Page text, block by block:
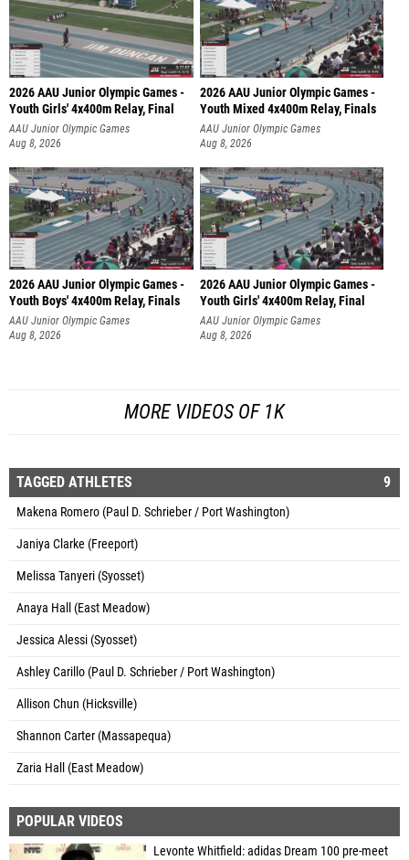
2026 AAU Junior Olympic Games -
Youth Girls' 4x400m Relay, Final
AAU Junior Olympic Games
Aug 8, 2026
2026 AAU Junior Olympic Games -
Youth Mixed 4x400m Relay, Finals
AAU Junior Olympic Games
Aug 8, 2026
2026 AAU Junior Olympic Games -
Youth Boys' 4x400m Relay, Finals
AAU Junior Olympic Games
Aug 8, 2026
2026 AAU Junior Olympic Games -
Youth Girls' 4x400m Relay, Final
AAU Junior Olympic Games
Aug 8, 2026
MORE VIDEOS OF 1K
TAGGED ATHLETES 9
Makena Romero (Paul D. Schrieber / Port Washington)
Janiya Clarke (Freeport)
Melissa Tanyeri (Syosset)
Anaya Hall (East Meadow)
Jessica Alessi (Syosset)
Ashley Carillo (Paul D. Schrieber / Port Washington)
Allison Chun (Hicksville)
Shannon Carter (Massapequa)
Zaria Hall (East Meadow)
POPULAR VIDEOS
Levonte Whitfield: adidas Dream 100 pre-meet